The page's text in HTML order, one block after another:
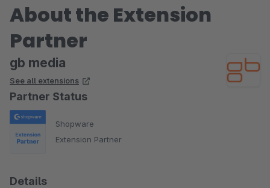
About the Extension
Partner
gb media
See all extensions
Partner Status
Shopware
Extension Partner
Details